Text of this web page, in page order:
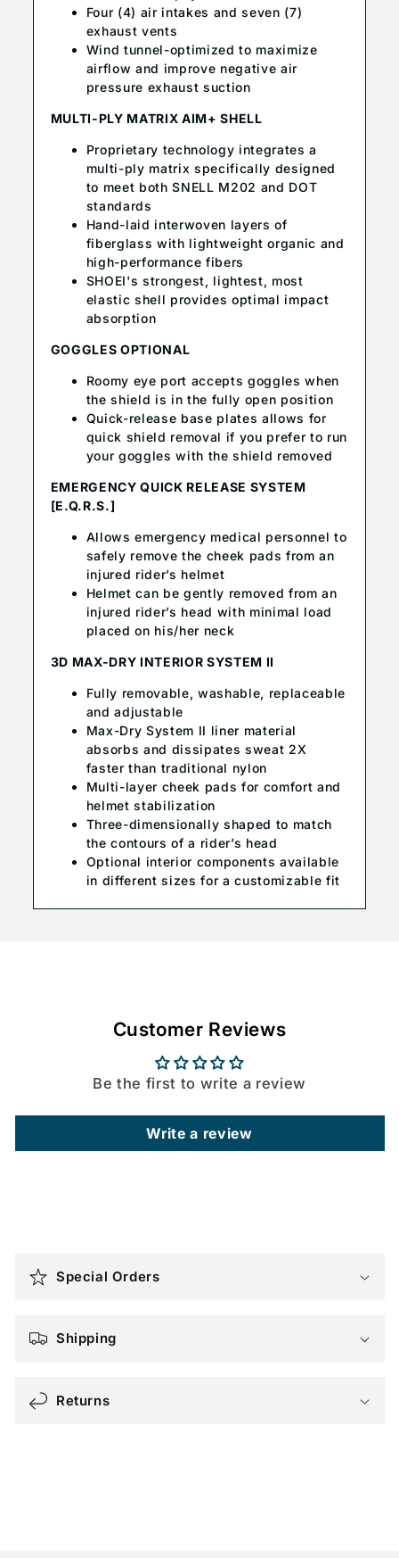
Four (4) air intakes and seven (7)
exhaust vents
Wind tunnel-optimized to maximize
airflow and improve negative air
pressure exhaust suction
MULTI-PLY MATRIX AIM+ SHELL
Proprietary technology integrates a
multi-ply matrix specifically designed
to meet both SNELL M202 and DOT
standards
Hand-laid interwoven layers of
fiberglass with lightweight organic and
high-performance fibers
SHOEI's strongest, lightest, most
elastic shell provides optimal impact
absorption
GOGGLES OPTIONAL
Roomy eye port accepts goggles when
the shield is in the fully open position
Quick-release base plates allows for
quick shield removal if you prefer to run
your goggles with the shield removed
EMERGENCY QUICK RELEASE SYSTEM
[E.Q.R.S.]
Allows emergency medical personnel to
safely remove the cheek pads from an
injured rider’s helmet
Helmet can be gently removed from an
injured rider’s head with minimal load
placed on his/her neck
3D MAX-DRY INTERIOR SYSTEM II
Fully removable, washable, replaceable
and adjustable
Max-Dry System II liner material
absorbs and dissipates sweat 2X
faster than traditional nylon
Multi-layer cheek pads for comfort and
helmet stabilization
Three-dimensionally shaped to match
the contours of a rider’s head
Optional interior components available
in different sizes for a customizable fit
Customer Reviews
Be the first to write a review
Write a review
Special Orders
Shipping
Returns